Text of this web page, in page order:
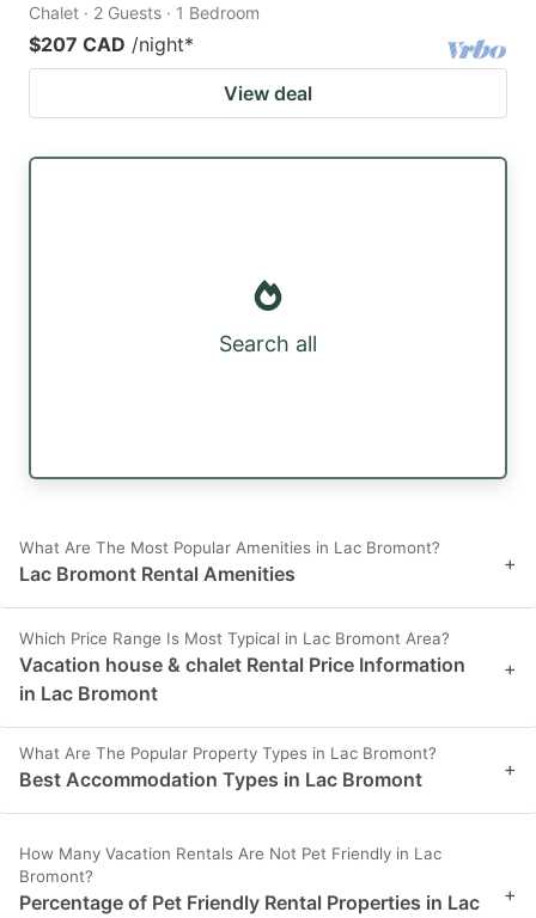
Chalet · 2 Guests · 1 Bedroom
$207 CAD /night*
View deal
Search all
What Are The Most Popular Amenities in Lac Bromont?
Lac Bromont Rental Amenities +
Which Price Range Is Most Typical in Lac Bromont Area?
Vacation house & chalet Rental Price Information
in Lac Bromont
+
What Are The Popular Property Types in Lac Bromont?
Best Accommodation Types in Lac Bromont +
How Many Vacation Rentals Are Not Pet Friendly in Lac
Bromont?
Percentage of Pet Friendly Rental Properties in Lac
+